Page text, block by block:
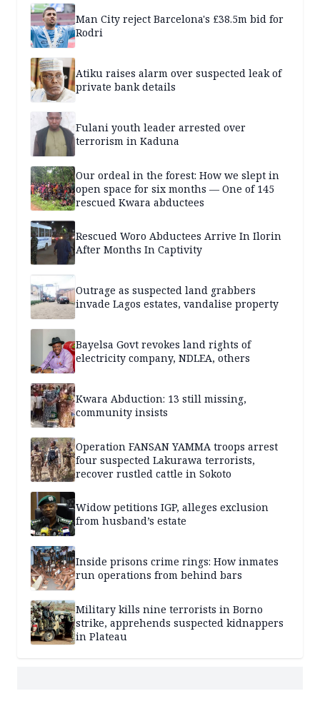
Man City reject Barcelona's £38.5m bid for
Rodri
Atiku raises alarm over suspected leak of
private bank details
Fulani youth leader arrested over
terrorism in Kaduna
Our ordeal in the forest: How we slept in
open space for six months — One of 145
rescued Kwara abductees
Rescued Woro Abductees Arrive In Ilorin
After Months In Captivity
Outrage as suspected land grabbers
invade Lagos estates, vandalise property
Bayelsa Govt revokes land rights of
electricity company, NDLEA, others
Kwara Abduction: 13 still missing,
community insists
Operation FANSAN YAMMA troops arrest
four suspected Lakurawa terrorists,
recover rustled cattle in Sokoto
Widow petitions IGP, alleges exclusion
from husband’s estate
Inside prisons crime rings: How inmates
run operations from behind bars
Military kills nine terrorists in Borno
strike, apprehends suspected kidnappers
in Plateau